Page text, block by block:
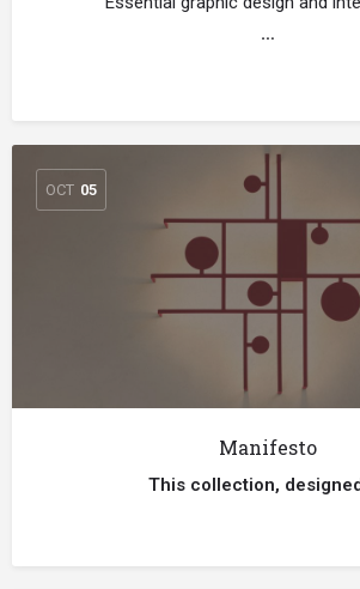
…
OCT 05
Manifesto
This collection,